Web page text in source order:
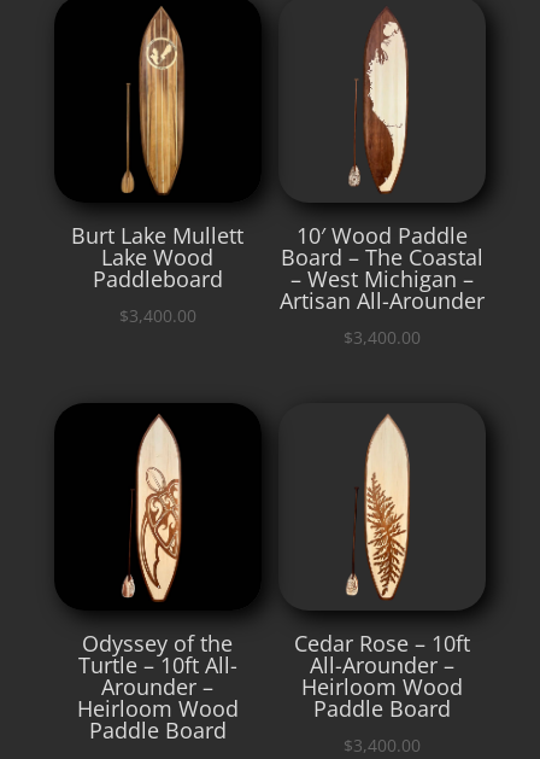
Burt Lake Mullett
Lake Wood
Paddleboard
$3,400.00
10′ Wood Paddle
Board – The Coastal
– West Michigan –
Artisan All-Arounder
$3,400.00
Odyssey of the
Turtle – 10ft All-
Arounder –
Heirloom Wood
Paddle Board
Cedar Rose – 10ft
All-Arounder –
Heirloom Wood
Paddle Board
$3,400.00